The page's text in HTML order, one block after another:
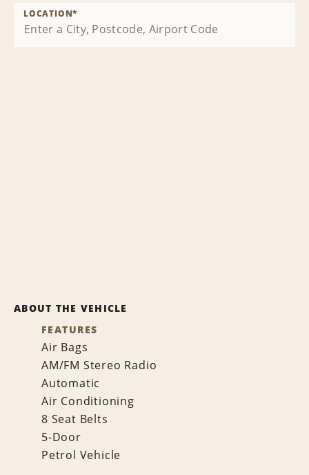
LOCATION*
ABOUT THE VEHICLE
FEATURES
Air Bags
AM/FM Stereo Radio
Automatic
Air Conditioning
8 Seat Belts
5-Door
Petrol Vehicle